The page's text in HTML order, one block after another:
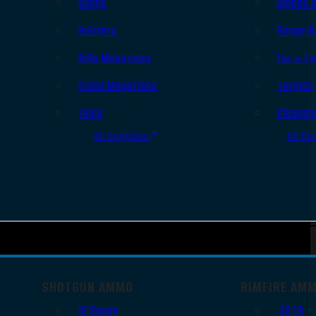
Holsters
Rifle Magazines
Pistol Magazines
Tools
All Supplies
Range
Ear &
Targets
All
SHOTGUN AMMO
12 Gauge
RIMFIRE
.22 LR